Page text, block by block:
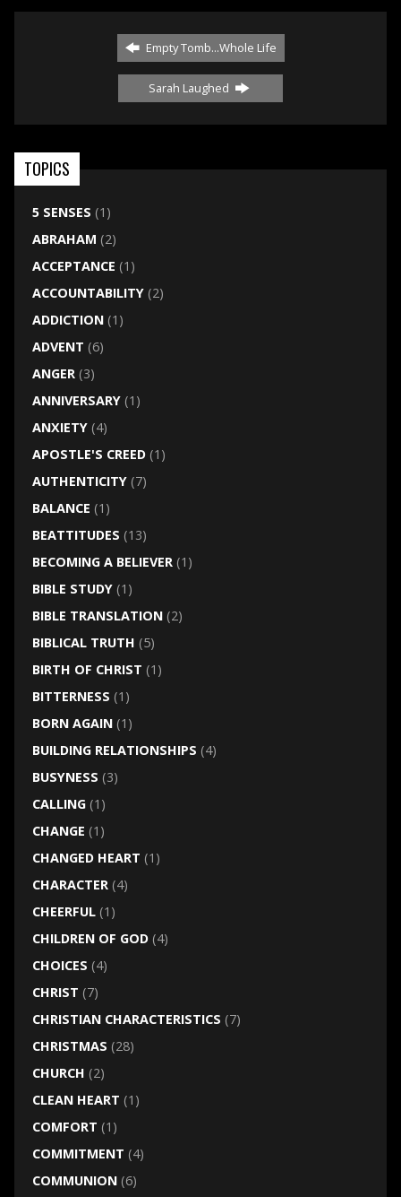
Empty Tomb...Whole Life
Sarah Laughed
TOPICS
5 SENSES (1)
ABRAHAM (2)
ACCEPTANCE (1)
ACCOUNTABILITY(2)
ADDICTION(1)
ADVENT (6)
ANGER(3)
ANNIVERSARY(1)
ANXIETY(4)
APOSTLE'S CREED(1)
AUTHENTICITY(7)
BALANCE (1)
BEATTITUDES (13)
BECOMING A BELIEVER(1)
BIBLE STUDY(1)
BIBLE TRANSLATION(2)
BIBLICAL TRUTH (5)
BIRTH OF CHRIST (1)
BITTERNESS (1)
BORN AGAIN(1)
BUILDING RELATIONSHIPS (4)
BUSYNESS (3)
CALLING(1)
CHANGE (1)
CHANGED HEART (1)
CHARACTER(4)
CHEERFUL(1)
CHILDREN OF GOD(4)
CHOICES (4)
CHRIST (7)
CHRISTIAN CHARACTERISTICS (7)
CHRISTMAS (28)
CHURCH (2)
CLEAN HEART (1)
COMFORT (1)
COMMITMENT (4)
COMMUNION(6)